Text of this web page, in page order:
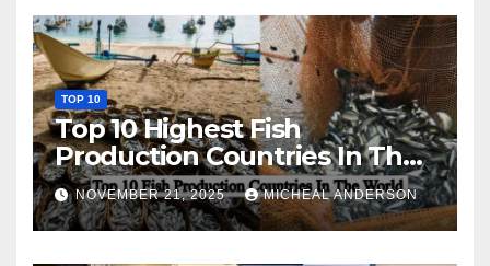
TOP 10
Top 10 Highest Fish
Production Countries In The
World
NOVEMBER 21, 2025 MICHEAL ANDERSON